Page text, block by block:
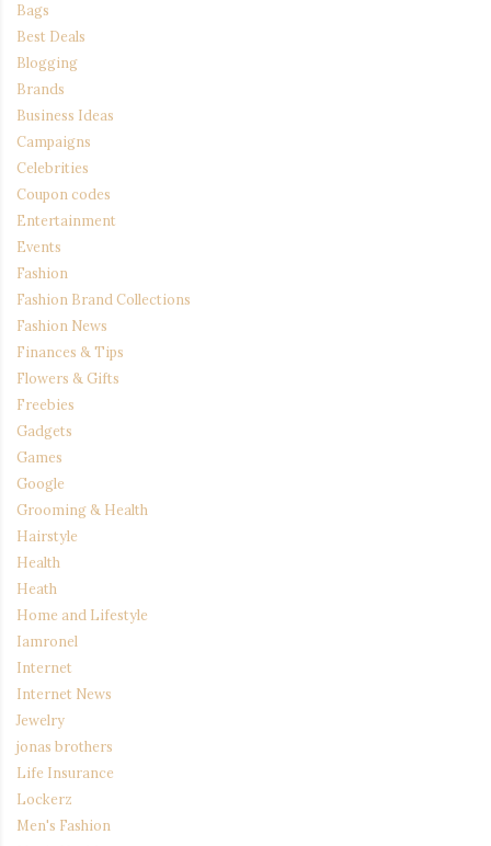
Bags
Best Deals
Blogging
Brands
Business Ideas
Campaigns
Celebrities
Coupon codes
Entertainment
Events
Fashion
Fashion Brand Collections
Fashion News
Finances & Tips
Flowers & Gifts
Freebies
Gadgets
Games
Google
Grooming & Health
Hairstyle
Health
Heath
Home and Lifestyle
Iamronel
Internet
Internet News
Jewelry
jonas brothers
Life Insurance
Lockerz
Men's Fashion